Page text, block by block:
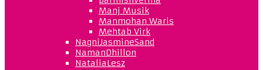
Manj Musik
Manmohan Waris
Mehtab Virk
NagniJasmineSand
NamanDhillon
NataliaLesz